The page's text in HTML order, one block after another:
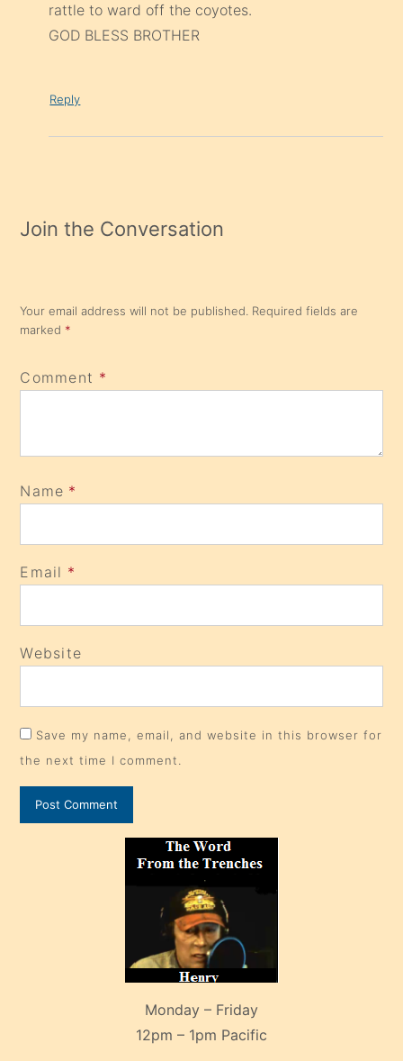
rattle to ward off the coyotes.
GOD BLESS BROTHER
Reply
Join the Conversation
Your email address will not be published. Required fields are
marked *
Comment *
Name *
Email *
Website
Save my name, email, and website in this browser for
the next time I comment.
Monday – Friday
12pm – 1pm Pacific